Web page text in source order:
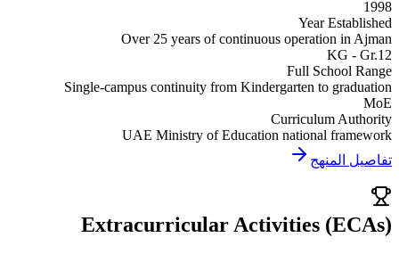
Year
Over 25 years of continuous operation
Full
Single-campus continuity from Kindergarten to
Curriculum
UAE Ministry of Education national
Extracurricular Activities